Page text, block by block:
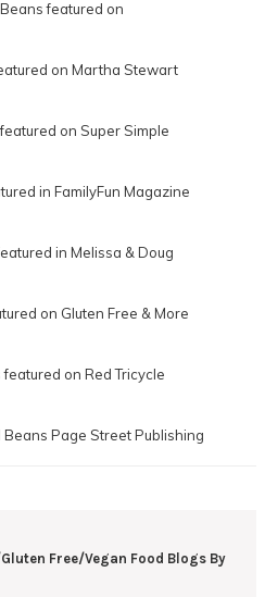
Free/Vegan Food Blogs By